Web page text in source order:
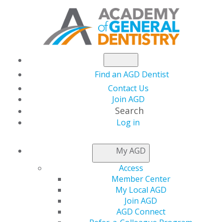
Find an AGD Dentist
Contact Us
Join AGD
Search
Log in
My AGD
Access
Member Center
My Local AGD
Join AGD
AGD Connect
AGD CAPITOL
CONNECTIONS
Trump Administration